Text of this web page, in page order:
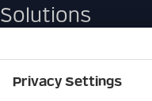
Solutions
Company